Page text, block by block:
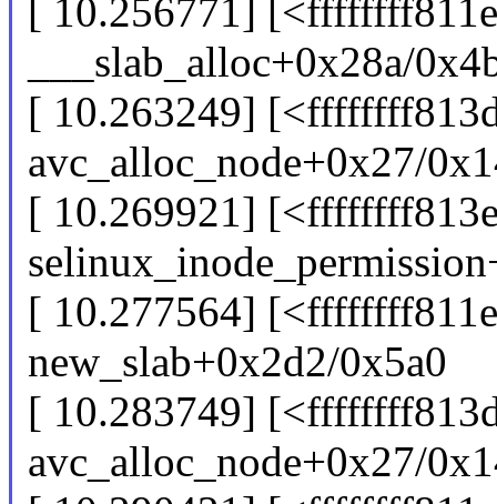
[ 10.256771]
___slab_alloc+0x28a/
[ 10.263249]
avc_alloc_node+0x27/
[ 10.269921]
[ 10.277564]
new_slab+0x2d2/0x5a0
[ 10.283749]
avc_alloc_node+0x27/